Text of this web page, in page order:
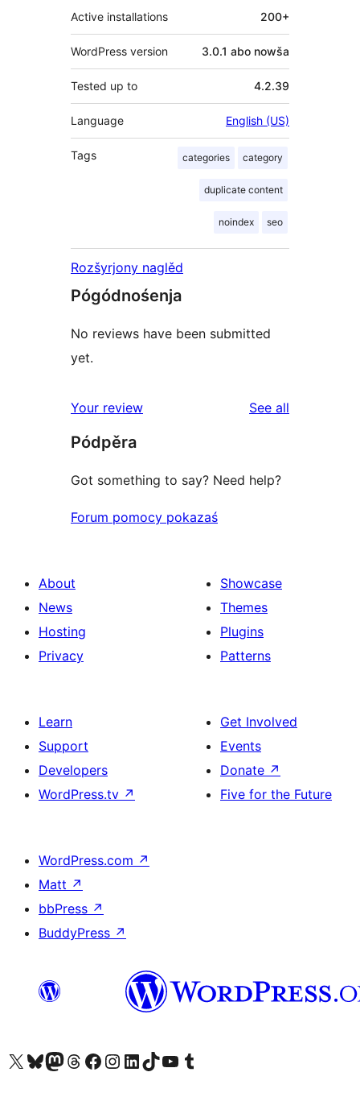
Active installations 200+
WordPress version 3.0.1 abo nowša
Tested up to 4.2.39
Language English (US)
Tags categories category
duplicate content
noindex seo
Rozšyrjony naglěd
Pógódnośenja
No reviews have been submitted
yet.
Your review See all
Pódpěra
Got something to say? Need help?
Forum pomocy pokazaś
About
News
Hosting
Privacy
Showcase
Themes
Plugins
Patterns
Learn
Support
Developers
WordPress.tv ↗
Get Involved
Events
Donate ↗
Five for the Future
WordPress.com ↗
Matt ↗
bbPress ↗
BuddyPress ↗
Visit our X (formerly Twitter) account
Visit our Bluesky account
Visit our Mastodon account
Visit our Threads account
Visit our Facebook page
Visit our Instagram account
Visit our LinkedIn account
Visit our TikTok account
Visit our YouTube channel
Visit our Tumblr account